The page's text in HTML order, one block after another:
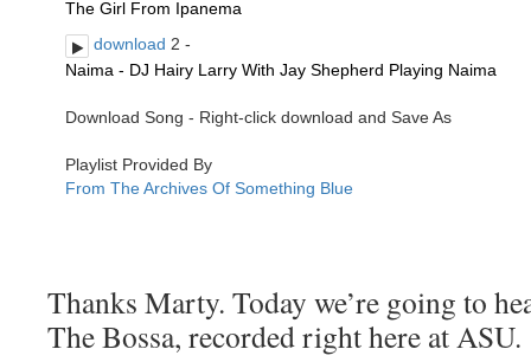
Thanks Marty. Today we’re going to
The Bossa, recorded right here at ASU.